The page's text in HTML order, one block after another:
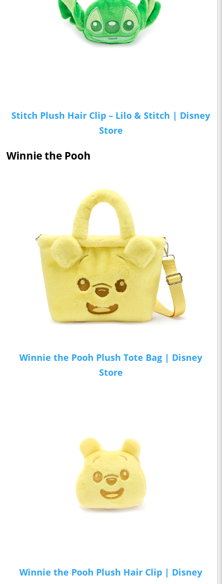
Stitch Plush Hair Clip – Lilo & Stitch | Disney
Store
Winnie the Pooh
Winnie the Pooh Plush Tote Bag | Disney
Store
Winnie the Pooh Plush Hair Clip | Disney